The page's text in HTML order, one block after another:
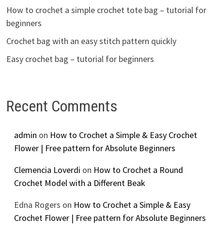
How to crochet a simple crochet tote bag – tutorial for
beginners
Crochet bag with an easy stitch pattern quickly
Easy crochet bag – tutorial for beginners
Recent Comments
admin on How to Crochet a Simple & Easy Crochet
Flower | Free pattern for Absolute Beginners
Clemencia Loverdi on How to Crochet a Round
Crochet Model with a Different Beak
Edna Rogers on How to Crochet a Simple & Easy
Crochet Flower | Free pattern for Absolute Beginners